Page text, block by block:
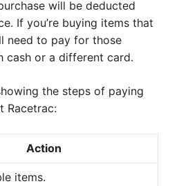
will be deducted
If you’re buying items that
need to pay for those
cash or a different card.
the steps of paying
Racetrac:
Action
items.